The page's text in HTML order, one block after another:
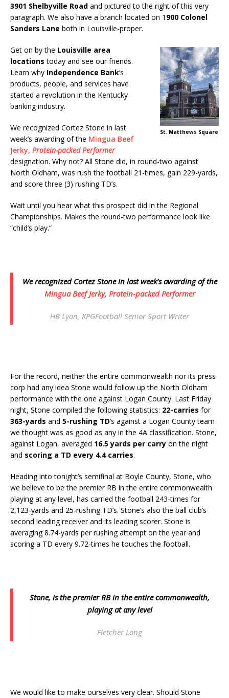
3901 Shelbyville Road and pictured to the right of this very
paragraph. We also have a branch located on 1 900 Colonel
Sanders Lane both in Louisville-proper.
St. Matthews Square
Get on by the Louisville area
locations today and see our friends.
Learn why Independence Bank‘s
products, people, and services have
started a revolution in the Kentucky
banking industry.
We recognized Cortez Stone in last
week’s awarding of the Mingua Beef
Jerky, Protein-packed Performer
designation. Why not? All Stone did, in round-two against
North Oldham, was rush the football 21-times, gain 229-yards,
and score three (3) rushing TD’s.
Wait until you hear what this prospect did in the Regional
Championships. Makes the round-two performance look like
“child’s play.”
We recognized Cortez Stone in last week’s awarding of the
Mingua Beef Jerky, Protein-packed Performer
HB Lyon, KPGFootball Senior Sport Writer
For the record, neither the entire commonwealth nor its press
corp had any idea Stone would follow up the North Oldham
performance with the one against Logan County. Last Friday
night, Stone compiled the following statistics: 22-carries for
363-yards and 5-rushing TD’s against a Logan County team
we thought was as good as any in the 4A classification. Stone,
against Logan, averaged 16.5 yards per carry on the night
and scoring a TD every 4.4 carries.
Heading into tonight’s semifinal at Boyle County, Stone, who
we believe to be the premier RB in the entire commonwealth
playing at any level, has carried the football 243-times for
2,123-yards and 25-rushing TD’s. Stone’s also the ball club’s
second leading receiver and its leading scorer. Stone is
averaging 8.74-yards per rushing attempt on the year and
scoring a TD every 9.72-times he touches the football.
Stone, is the premier RB in the entire commonwealth,
playing at any level
Fletcher Long
We would like to make ourselves very clear. Should Stone